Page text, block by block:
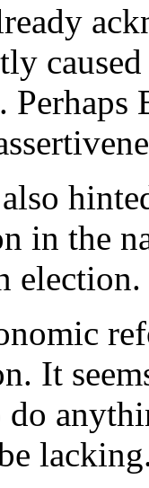
also
in the
election.
It